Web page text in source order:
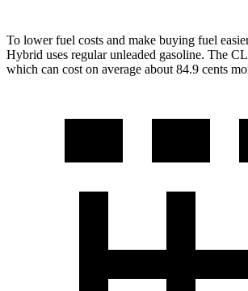
To lower fuel costs and make buying fuel
Hybrid uses regular unleaded gasoline. The
which can cost on average about 84.9 cents